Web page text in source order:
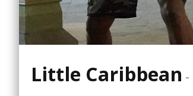
Little Caribbean -